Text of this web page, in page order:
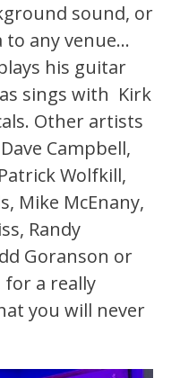
sound, or
any venue…
his guitar
sings with Kirk
Other artists
Campbell,
Wolfkill,
Mike McEnany,
Randy
Goranson or
a really
you will never